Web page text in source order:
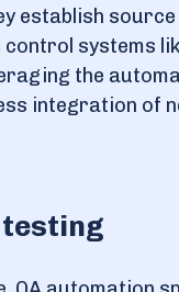
establish
systems
the
integration of
testing